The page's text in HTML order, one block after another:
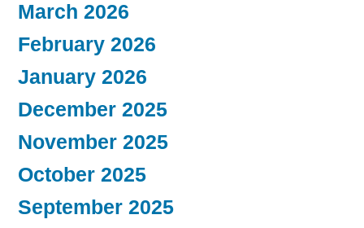
March 2026
February 2026
January 2026
December 2025
November 2025
October 2025
September 2025